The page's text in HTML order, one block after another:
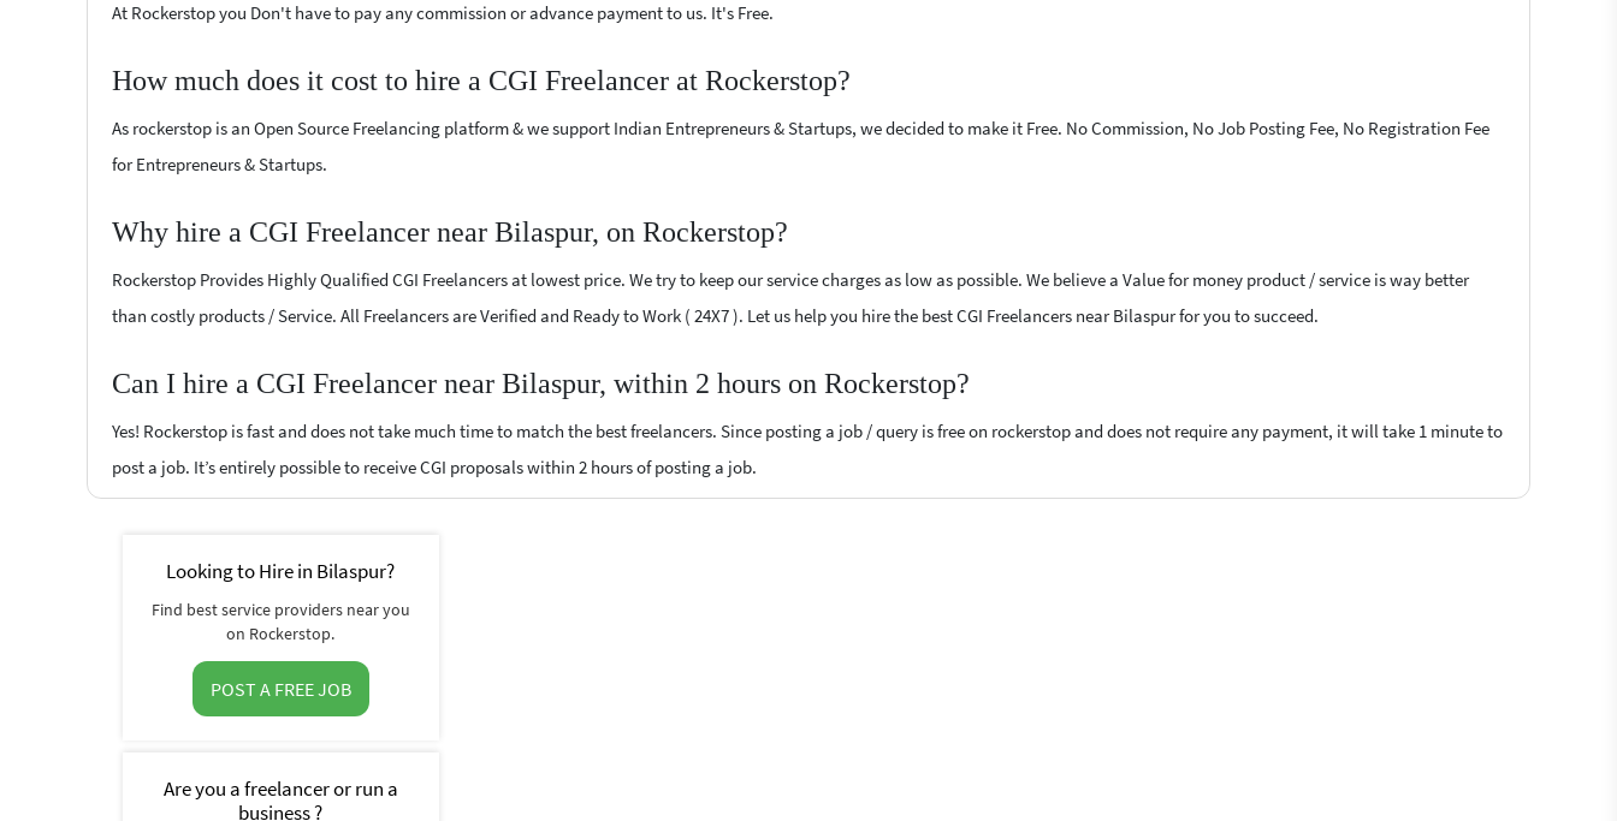
At Rockerstop you Don't have to pay any commission or advance payment to us. It's Free.
How much does it cost to hire a CGI Freelancer at Rockerstop?
As rockerstop is an Open Source Freelancing platform & we support Indian Entrepreneurs & Startups, we decided to make it Free. No Commission, No Job Posting Fee, No Registration Fee
for Entrepreneurs & Startups.
Why hire a CGI Freelancer near Bilaspur, on Rockerstop?
Rockerstop Provides Highly Qualified CGI Freelancers at lowest price. We try to keep our service charges as low as possible. We believe a Value for money product / service is way better
than costly products / Service. All Freelancers are Verified and Ready to Work ( 24X7 ). Let us help you hire the best CGI Freelancers near Bilaspur for you to succeed.
Can I hire a CGI Freelancer near Bilaspur, within 2 hours on Rockerstop?
Yes! Rockerstop is fast and does not take much time to match the best freelancers. Since posting a job / query is free on rockerstop and does not require any payment, it will take 1 minute to
post a job. It’s entirely possible to receive CGI proposals within 2 hours of posting a job.
Looking to Hire in Bilaspur?
Find best service providers near you
on Rockerstop.
POST A FREE JOB
Are you a freelancer or run a
business ?